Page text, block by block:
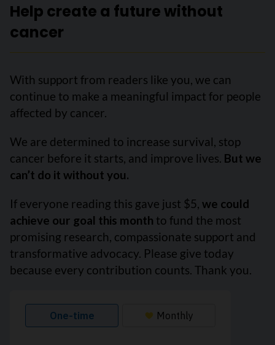
Help create a future without
cancer
With support from readers like you, we can
continue to make a meaningful impact for people
affected by cancer.
We are determined to increase survival, stop
cancer before it starts, and improve lives. But we
can’t do it without you.
If everyone reading this gave just $5, we could
achieve our goal this month to fund the most
promising research, compassionate support and
transformative advocacy. Please give today
because every contribution counts. Thank you.